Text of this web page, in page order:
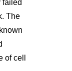
failed
The
of cell